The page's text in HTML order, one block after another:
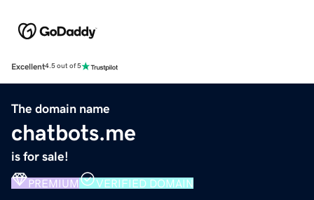
Excellent4.5 out of 5
The domain name
chatbots.me
is for sale!
PREMIUM VERIFIED DOMAIN